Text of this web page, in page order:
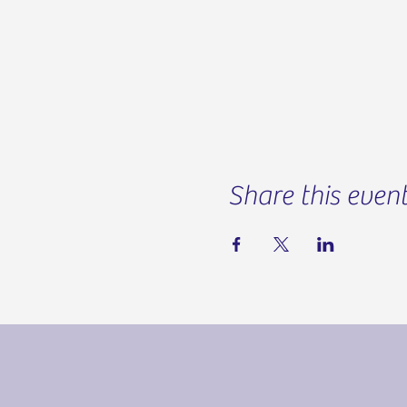
Share this